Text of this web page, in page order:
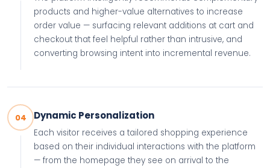
products and higher-value alternatives to increase
order value — surfacing relevant additions at cart and
checkout that feel helpful rather than intrusive, and
converting browsing intent into incremental revenue.
04 Dynamic Personalization
Each visitor receives a tailored shopping experience
based on their individual interactions with the platform
— from the homepage they see on arrival to the